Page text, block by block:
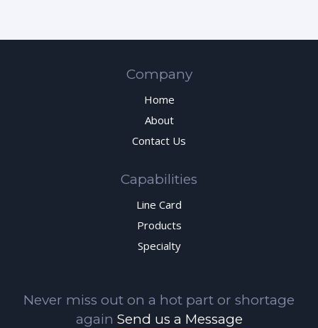
Company
Home
About
Contact Us
Capabilities
Line Card
Products
Specialty
Never miss out on a hot part or shortage
again Send us a Message